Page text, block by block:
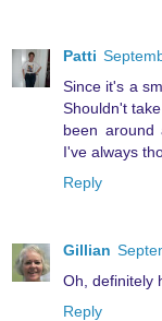
Patti
Since it's a
Shouldn't
been around
I've always
Reply
Gillian
Oh, definitely
Reply